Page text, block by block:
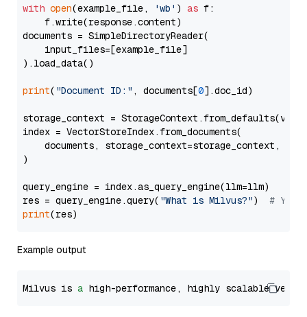
with open(example_file, 'wb' ) as f:
    f.write(response.content)
documents = SimpleDirectoryReader(
    input_files=[example_file]
).load_data()
print( "Document ID:" , documents[0].doc_id)
storage_context =
index = VectorStoreIndex.from_documents(
documents, storage_context=storage_context,
)
query_engine = index.as_query_engine(llm=llm)
res = query_engine.query( "What is Milvus?") # You
print
Example output
Milvus is a high-performance, highly scalable